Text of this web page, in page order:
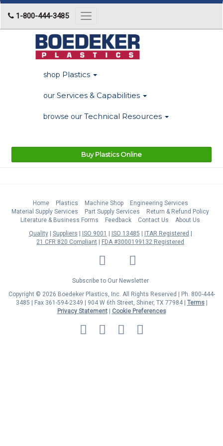
1-800-444-3485
Toggle
navigation
shop Plastics
our Services & Capabilities
browse our Technical Resources
Buy Plastics Online
Home Plastics Machine Shop
Engineering Services
Material Supply Services
Part Supply Services
Return & Refund Policy
Literature & Business Forms
Feedback Contact Us
About Us
Quality
Suppliers ISO 9001 ISO 13485
ITAR Registered
21 CFR 820 Compliant
FDA #3000199132 Registered
LinkedIn Facebook
Twitter
Subscribe to Our Newsletter
Copyright © 2026 Boedeker Plastics, Inc. All Rights Reserved | Ph. 800-444-
3485 | Fax 361-594-2349
| 904 W 6th Street, Shiner, TX 77984 | Terms|
Privacy Statement|
Cookie Preferences
MasterCard
Discover